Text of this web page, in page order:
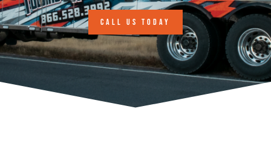
CALL US TODAY